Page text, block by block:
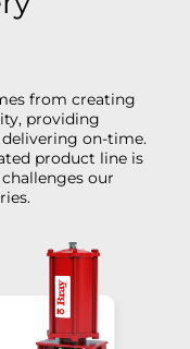
from creating
providing
delivering on-time.
product line is
our